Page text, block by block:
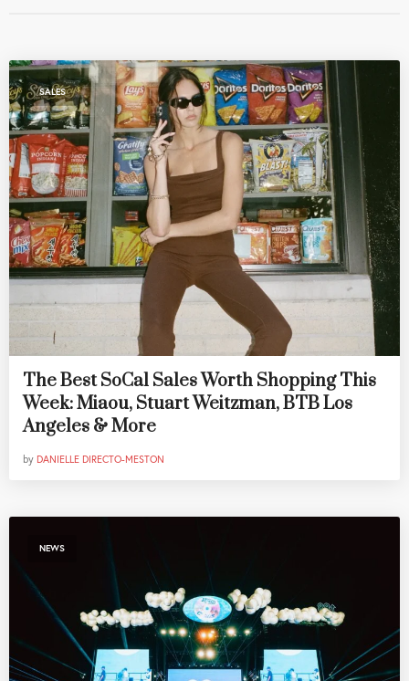
SALES
The Best SoCal Sales Worth Shopping This
Week: Miaou, Stuart Weitzman, BTB Los
Angeles & More
by DANIELLE DIRECTO-MESTON
NEWS